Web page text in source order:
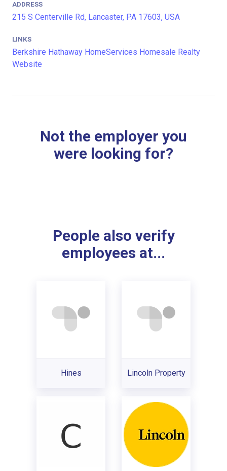
ADDRESS
215 S Centerville Rd, Lancaster, PA 17603, USA
LINKS
Berkshire Hathaway HomeServices Homesale Realty
Website
Not the employer you
were looking for?
People also verify
employees at...
Hines Lincoln Property